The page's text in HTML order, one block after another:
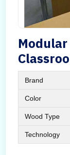
Brand
Color
Wood Type
Technology